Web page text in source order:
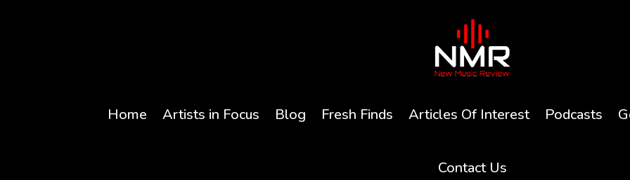
Home Artists in Focus Blog Fresh Finds Articles Of Interest Podcasts
Contact Us